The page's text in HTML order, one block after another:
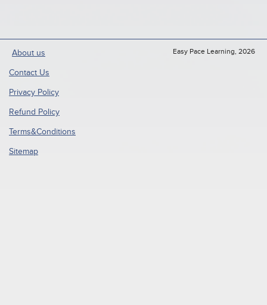
About us
Contact Us
Privacy Policy
Refund Policy
Terms&Conditions
Sitemap
Easy Pace Learning, 2026